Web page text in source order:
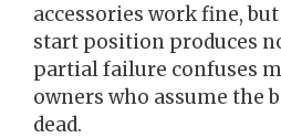
accessories work fine,
start position produces
partial failure confuses
owners who assume the
dead.